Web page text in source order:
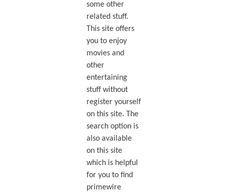
some other
related stuff.
This site offers
you to enjoy
movies and
other
entertaining
stuff without
register yourself
on this site. The
search option is
also available
on this site
which is helpful
for you to find
primewire